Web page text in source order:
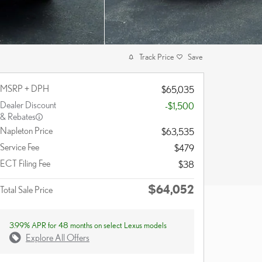
Track Price Save
MSRP + DPH
$65,035
Dealer Discount
& Rebates
-$1,500
Napleton Price
$63,535
Service Fee
$479
ECT Filing Fee
$38
Total Sale Price $64,052
3.99% APR for 48 months on select Lexus models
Explore All Offers